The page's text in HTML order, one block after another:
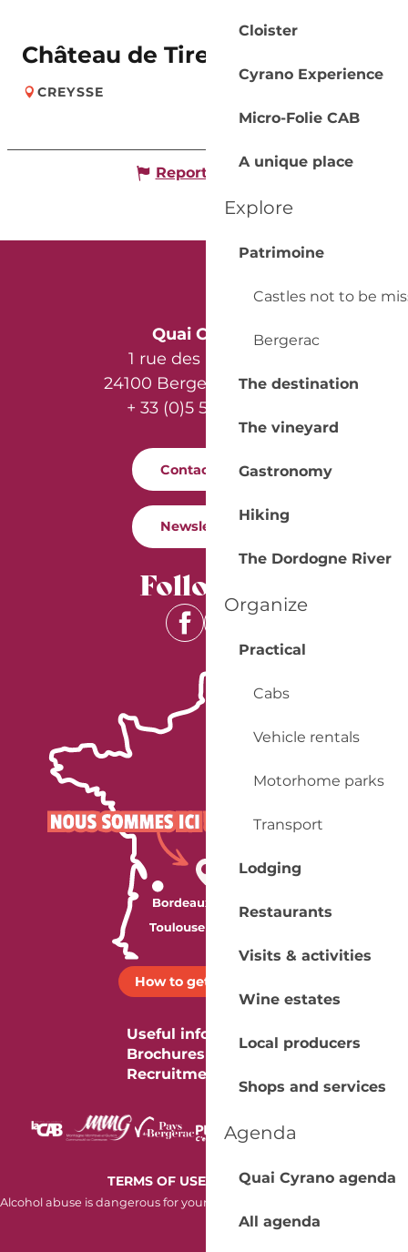
Cloister
Cyrano Experience
Micro-Folie CAB
A unique place
Explore
Patrimoine
Castles not to be
Bergerac
The destination
The vineyard
Gastronomy
Hiking
The Dordogne River
Organize
Practical
Cabs
Vehicle rentals
Motorhome parks
Transport
Lodging
Restaurants
Visits & activities
Wine estates
Local producers
Shops and services
Agenda
Quai Cyrano agenda
All agenda
Château de Tiregand
CREYSSE
Report mistake
Quai Cyrano
1 rue des Récollets
24100 Bergerac - France
+ 33 (0)5 53 57 03 11
Contact us
Newsletter
Follow us
How to get there ?
Useful information
Brochures
Recruitment
TERMS OF USE COOKIES
Alcohol abuse is dangerous for your health. Consume in moderation.